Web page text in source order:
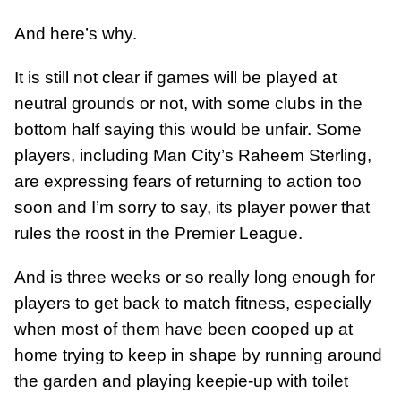
And here’s why.
It is still not clear if games will be played at
neutral grounds or not, with some clubs in the
bottom half saying this would be unfair. Some
players, including Man City’s Raheem Sterling,
are expressing fears of returning to action too
soon and I’m sorry to say, its player power that
rules the roost in the Premier League.
And is three weeks or so really long enough for
players to get back to match fitness, especially
when most of them have been cooped up at
home trying to keep in shape by running around
the garden and playing keepie-up with toilet